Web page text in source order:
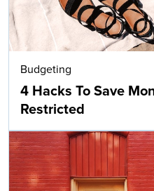
Budgeting
4 Hacks To Save
Restricted